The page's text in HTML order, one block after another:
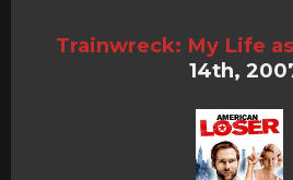
Trainwreck: My Life
14th,